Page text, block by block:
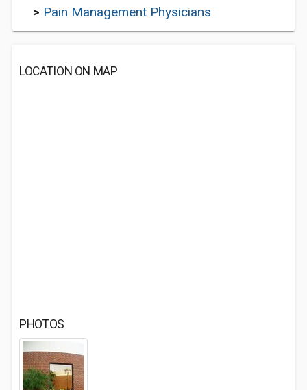
> Pain Management Physicians
LOCATION ON MAP
PHOTOS